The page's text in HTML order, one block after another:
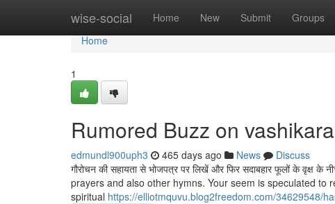
wise-social Home New Submit Groups
Home
Home
1
Rumored Buzz on
edmundl900uph3 465 days ago News
Discuss
गौरोचन की सहायता से भोजपत्र पर लिखें और फिर सदाबहार फूलों के
prayers and also other hymns. Your seem is speculated
spiritual https://elliotmquvu.blog2freedom.com/34629548/